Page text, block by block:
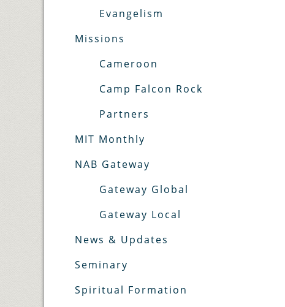
Evangelism
Missions
Cameroon
Camp Falcon Rock
Partners
MIT Monthly
NAB Gateway
Gateway Global
Gateway Local
News & Updates
Seminary
Spiritual Formation